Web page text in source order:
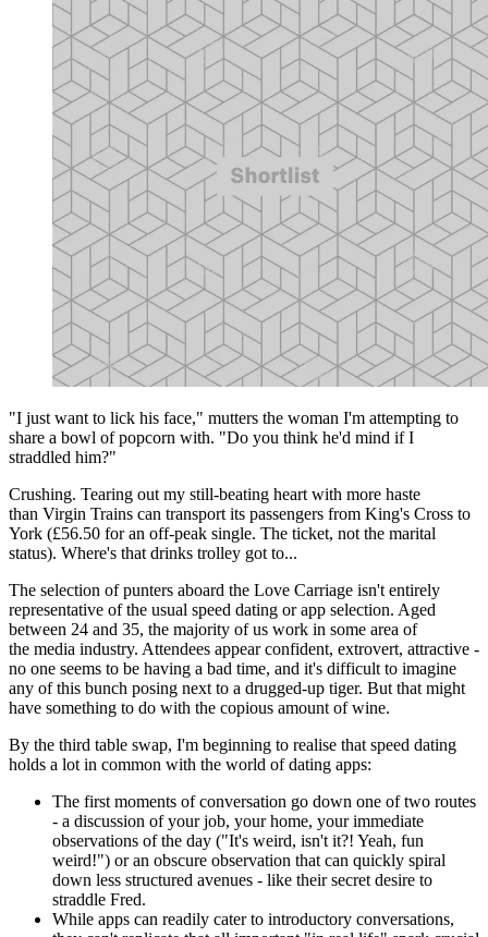
"I just want to lick his face," mutters the woman I'm attempting to
share a bowl of popcorn with. "Do you think he'd mind if I
straddled him?"
Crushing. Tearing out my still-beating heart with more haste
than Virgin Trains can transport its passengers from King's Cross to
York (£56.50 for an off-peak single. The ticket, not the marital
status). Where's that drinks trolley got to...
The selection of punters aboard the Love Carriage isn't entirely
representative of the usual speed dating or app selection. Aged
between 24 and 35, the majority of us work in some area of
the media industry. Attendees appear confident, extrovert, attractive -
no one seems to be having a bad time, and it's difficult to imagine
any of this bunch posing next to a drugged-up tiger. But that might
have something to do with the copious amount of wine.
By the third table swap, I'm beginning to realise that speed dating
holds a lot in common with the world of dating apps:
The first moments of conversation go down one of two routes
- a discussion of your job, your home, your immediate
observations of the day ("It's weird, isn't it?! Yeah, fun
weird!") or an obscure observation that can quickly spiral
down less structured avenues - like their secret desire to
straddle Fred.
While apps can readily cater to introductory conversations,